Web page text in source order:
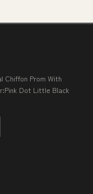
Chiffon Prom With
Dot Little Black